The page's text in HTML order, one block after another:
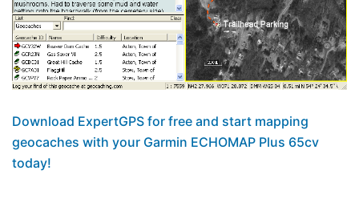
Download ExpertGPS for free and start mapping
geocaches with your Garmin ECHOMAP Plus 65cv
today!